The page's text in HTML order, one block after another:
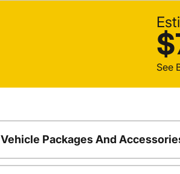
See
Vehicle Packages And